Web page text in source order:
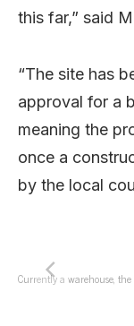
this far,” said
“The site has
approval for a
meaning the
once a
by the local
Currently a warehouse,